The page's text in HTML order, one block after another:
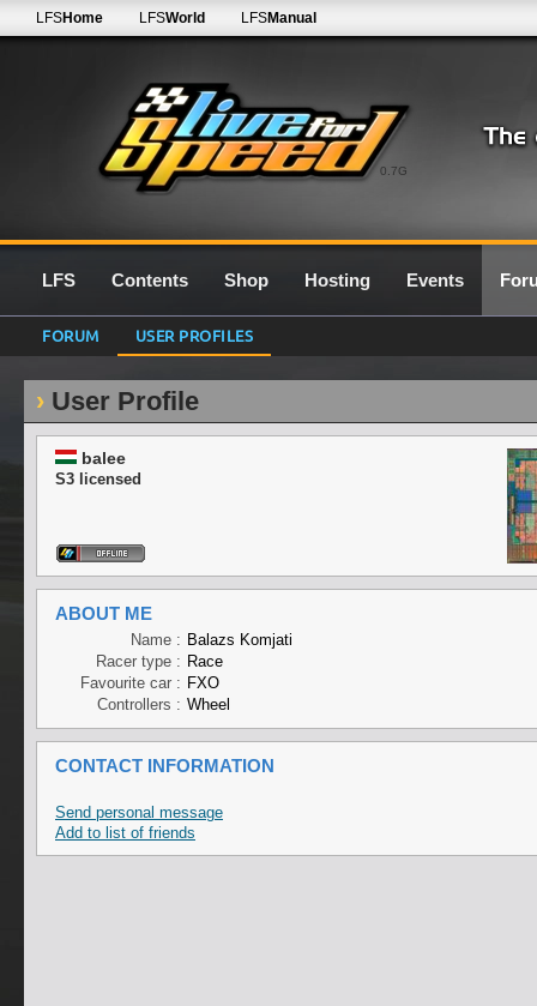
0.7G
LFSHome LFSWorld LFSManual
LFS Contents Shop Hosting Events
FORUM USER PROFILES
User Profile
balee
S3 licensed
ABOUT ME
Name : Balazs Komjati
Racer type : Race
Favourite car : FXO
Controllers : Wheel
CONTACT INFORMATION
Send personal message
Add to list of friends